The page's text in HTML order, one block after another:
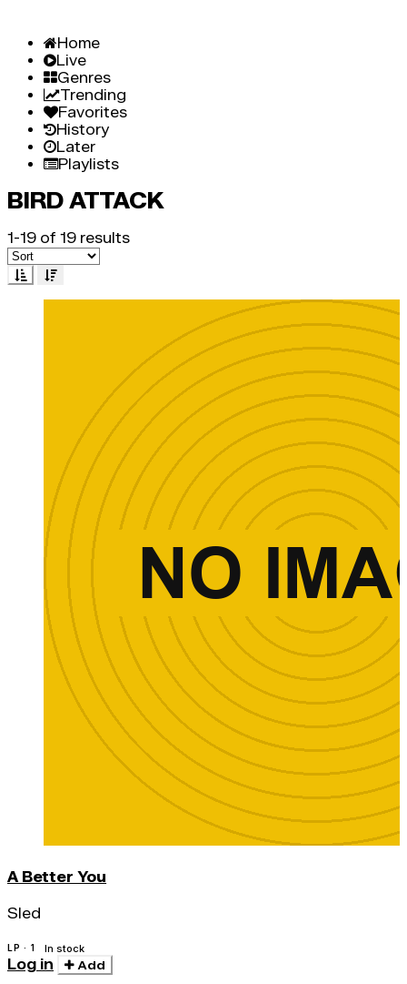
Home
Live
Genres
Trending
Favorites
History
Later
Playlists
BIRD ATTACK
1-19 of 19 results
A Better You
Sled
LP · 1 In stock
Log in Add